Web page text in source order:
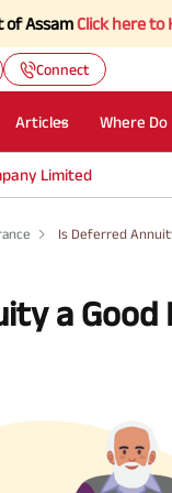
Click here to Know
Connect
Articles Where Do
Limited
Is Deferred
a